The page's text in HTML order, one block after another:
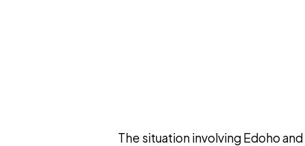
The situation involving Edoho